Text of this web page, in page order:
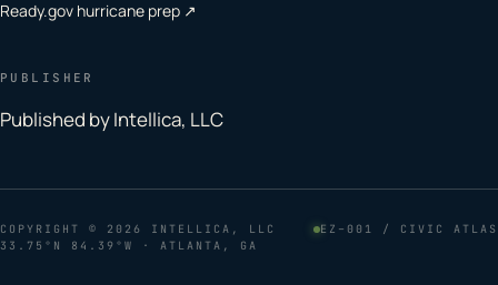
Ready.gov hurricane prep ↗
PUBLISHER
Published by Intellica, LLC
COPYRIGHT © 2026 INTELLICA, LLC
EZ–001 / CIVIC ATLAS
33.75°N 84.39°W · ATLANTA, GA